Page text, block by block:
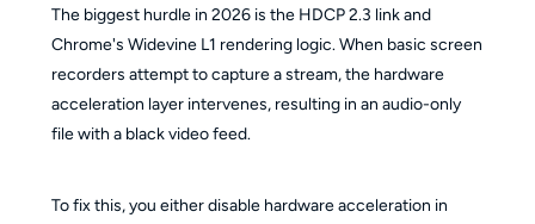
The biggest hurdle in 2026 is the HDCP 2.3 link and
Chrome's Widevine L1 rendering logic. When basic screen
recorders attempt to capture a stream, the hardware
acceleration layer intervenes, resulting in an audio-only
file with a black video feed.
To fix this, you either disable hardware acceleration in